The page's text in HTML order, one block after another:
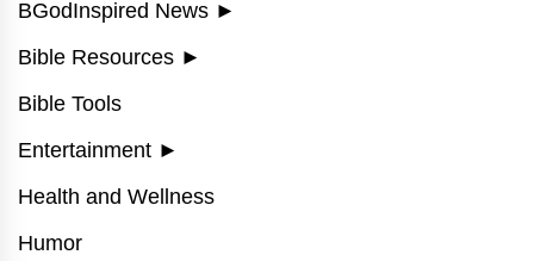
BGodInspired News ►
Bible Resources ►
Bible Tools
Entertainment ►
Health and Wellness
Humor